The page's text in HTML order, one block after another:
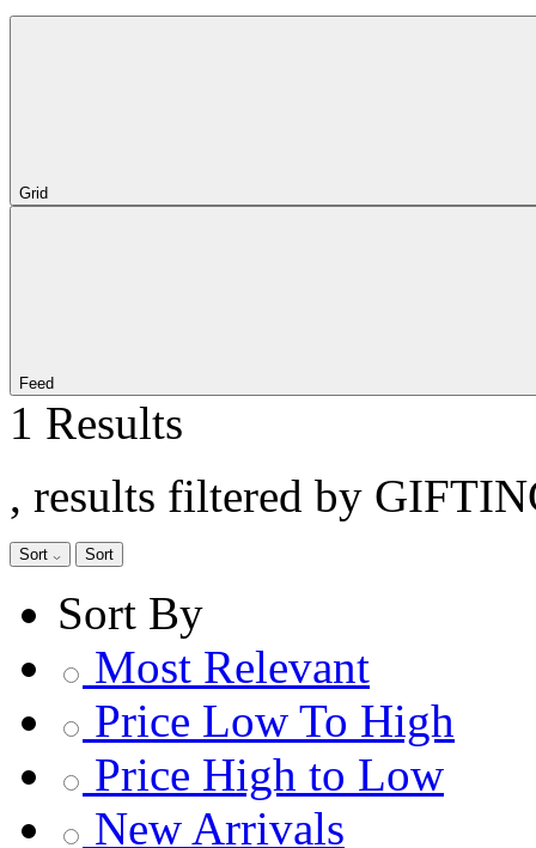
Grid
Feed
1 Results
, results filtered by
Sort Sort
Sort By
Most Relevant
Price Low To High
Price High to Low
New Arrivals